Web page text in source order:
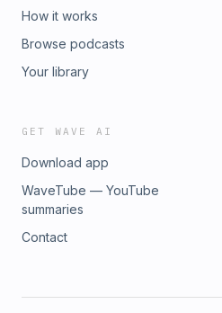
How it works
Browse podcasts
Your library
GET WAVE AI
Download app
WaveTube — YouTube
summaries
Contact